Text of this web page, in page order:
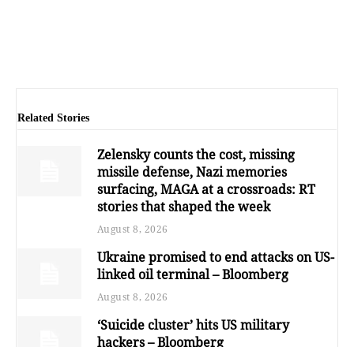
Related Stories
Zelensky counts the cost, missing
missile defense, Nazi memories
surfacing, MAGA at a crossroads: RT
stories that shaped the week
August 8, 2026
Ukraine promised to end attacks on US-
linked oil terminal – Bloomberg
August 8, 2026
‘Suicide cluster’ hits US military
hackers – Bloomberg